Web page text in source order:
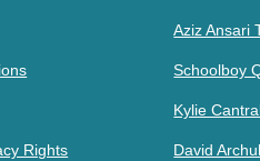
Rights
Aziz Ansari
Schoolboy
Kylie
David